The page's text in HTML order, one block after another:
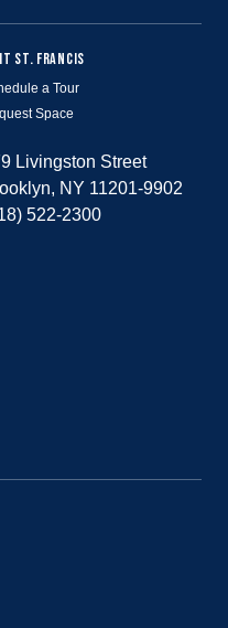
ST. FRANCIS
a Tour
Space
Livingston Street
NY 11201-9902
522-2300